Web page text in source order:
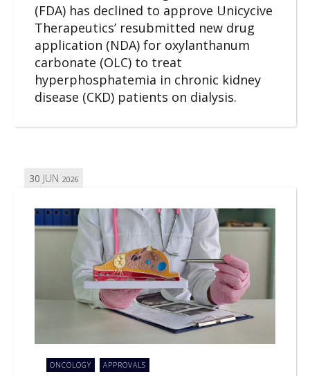
(FDA) has declined to approve Unicycive
Therapeutics’ resubmitted new drug
application (NDA) for oxylanthanum
carbonate (OLC) to treat
hyperphosphatemia in chronic kidney
disease (CKD) patients on dialysis.
30 JUN 2026
ONCOLOGY APPROVALS